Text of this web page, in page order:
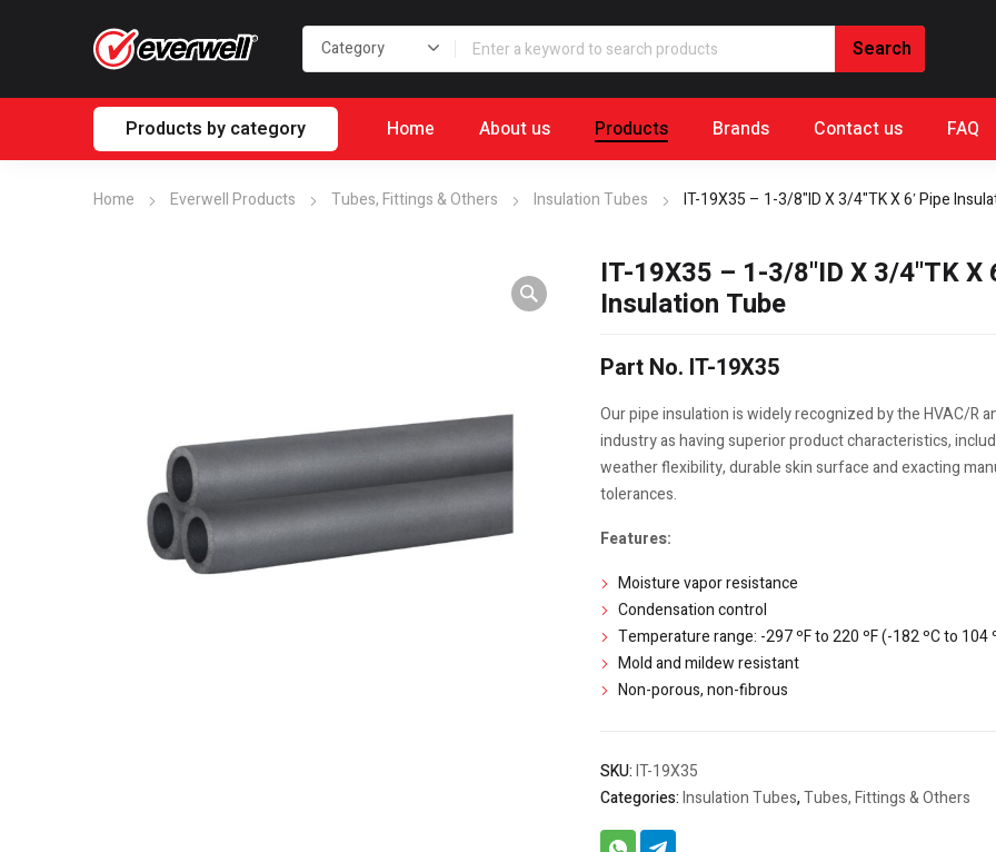
Products by category Home About us Products Brands Contact us FAQ
Home Everwell Products Tubes, Fittings & Others Insulation Tubes IT-19X35 – 1-3/8"ID X 3/4"TK X 6′ Pipe
IT-19X35 – 1-3/8"ID X 3/4"TK X
Insulation Tube
Part No. IT-19X35
Our pipe insulation is widely recognized by the HVAC/R
industry as having superior product characteristics,
weather flexibility, durable skin surface and exacting
tolerances.
Features:
Moisture vapor resistance
Condensation control
Temperature range: -297 ºF to 220 ºF (-182 ºC to 104
Mold and mildew resistant
Non-porous, non-fibrous
SKU:IT-19X35
Categories:Insulation Tubes,Tubes, Fittings & Others